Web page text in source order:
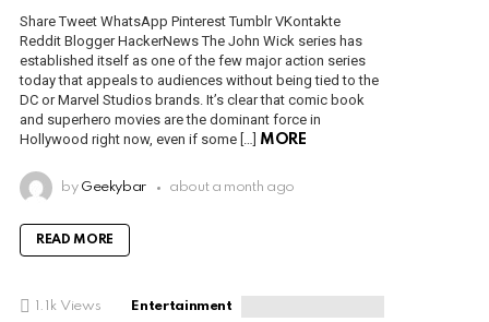
Share Tweet WhatsApp Pinterest Tumblr VKontakte
Reddit Blogger HackerNews The John Wick series has
established itself as one of the few major action series
today that appeals to audiences without being tied to the
DC or Marvel Studios brands. It’s clear that comic book
and superhero movies are the dominant force in
Hollywood right now, even if some […] MORE
by Geekybar about a month ago
READ MORE
1.1k Views Entertainment